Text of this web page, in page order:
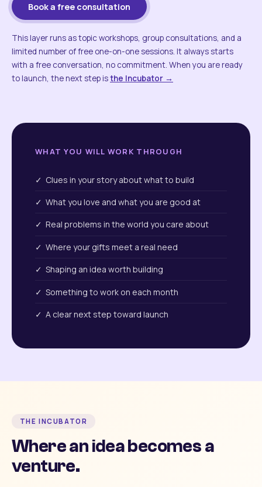
Book a free consultation
This layer runs as topic workshops, group consultations, and a
limited number of free one-on-one sessions. It always starts
with a free conversation, no commitment. When you are ready
to launch, the next step isthe Incubator →
WHAT YOU WILL WORK THROUGH
✓ Clues in your story about what to build
✓ What you love and what you are good at
✓ Real problems in the world you care about
✓ Where your gifts meet a real need
✓ Shaping an idea worth building
✓ Something to work on each month
✓ A clear next step toward launch
THE INCUBATOR
Where an idea becomes a
venture.